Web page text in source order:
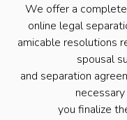
We offer a
online legal
amicable resolutions
spousal
and separation
you finalize